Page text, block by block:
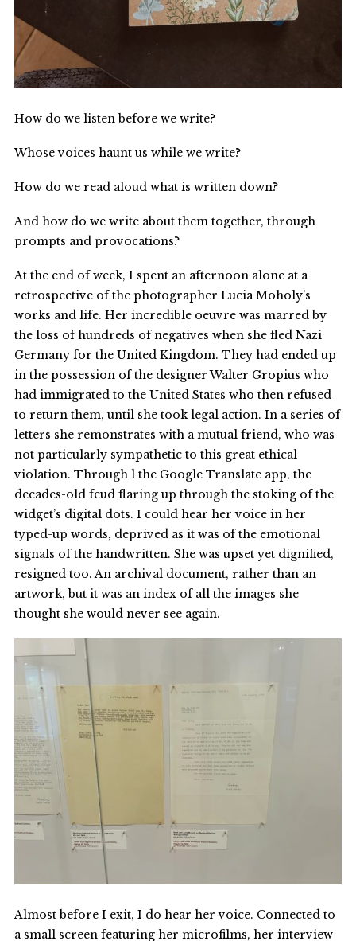
How do we listen before we write?
Whose voices haunt us while we write?
How do we read aloud what is written down?
And how do we write about them together, through
prompts and provocations?
At the end of week, I spent an afternoon alone at a
retrospective of the photographer Lucia Moholy’s
works and life. Her incredible oeuvre was marred by
the loss of hundreds of negatives when she fled Nazi
Germany for the United Kingdom. They had ended up
in the possession of the designer Walter Gropius who
had immigrated to the United States who then refused
to return them, until she took legal action. In a series of
letters she remonstrates with a mutual friend, who was
not particularly sympathetic to this great ethical
violation. Through l the Google Translate app, the
decades-old feud flaring up through the stoking of the
widget’s digital dots. I could hear her voice in her
typed-up words, deprived as it was of the emotional
signals of the handwritten. She was upset yet dignified,
resigned too. An archival document, rather than an
artwork, but it was an index of all the images she
thought she would never see again.
Almost before I exit, I do hear her voice. Connected to
a small screen featuring her microfilms, her interview